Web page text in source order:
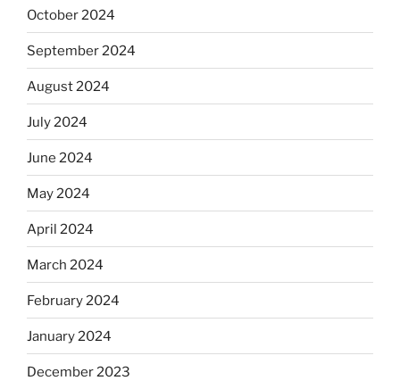
October 2024
September 2024
August 2024
July 2024
June 2024
May 2024
April 2024
March 2024
February 2024
January 2024
December 2023